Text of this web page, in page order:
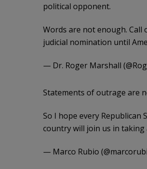
political opponent.
Words are not enough. Call
judicial nomination until
— Dr. Roger Marshall
Statements of outrage are
So I hope every
country will join us in taking
— Marco Rubio